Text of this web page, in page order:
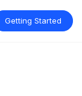
Getting Started